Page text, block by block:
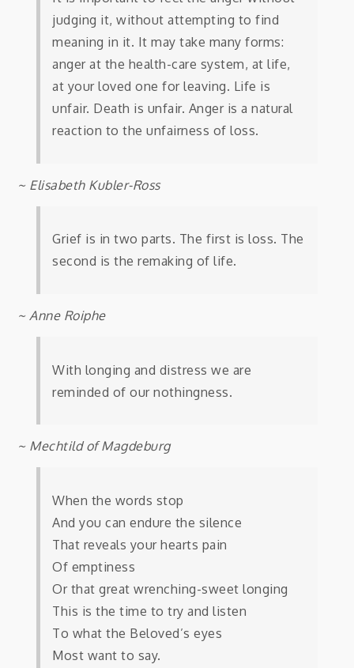
judging it, without attempting to find
meaning in it. It may take many forms:
anger at the health-care system, at life,
at your loved one for leaving. Life is
unfair. Death is unfair. Anger is a natural
reaction to the unfairness of loss.
~ Elisabeth Kubler-Ross
Grief is in two parts. The first is loss. The
second is the remaking of life.
~ Anne Roiphe
With longing and distress we are
reminded of our nothingness.
~ Mechtild of Magdeburg
When the words stop
And you can endure the silence
That reveals your hearts pain
Of emptiness
Or that great wrenching-sweet longing
This is the time to try and listen
To what the Beloved’s eyes
Most want to say.